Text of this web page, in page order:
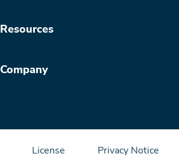
Resources
Company
License Privacy Notice